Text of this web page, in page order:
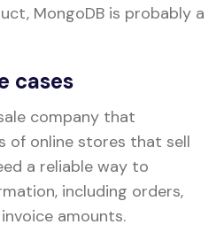
MongoDB is probably a
cases
company that
of online stores that sell
a reliable way to
including orders,
amounts.